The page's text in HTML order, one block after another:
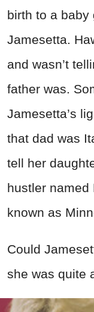
birth to a baby
Jamesetta.
and wasn’t
father was.
Jamesetta’s
that dad was
tell her
hustler named
known as
Could
she was quite